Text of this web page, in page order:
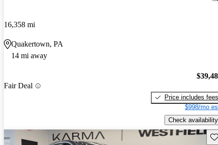
16,358 mi
Quakertown, PA
14 mi away
Fair Deal
Price includes fees
$998/mo
Check availability